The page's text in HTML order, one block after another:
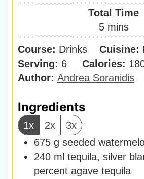
i
n
u
t
e
s
Total Time
5m
i
n
u
t
mins
Course: Drinks Cuisine:
Serving: 6 Calories:
Author: Andrea Soranidis
Ingredients
1x 2x
3x
675 g seeded
240 ml tequila, silver
percent agave tequila